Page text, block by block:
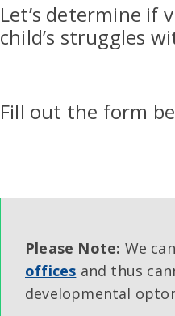
Let’s determine if
child’s struggles
Fill out the form
Please Note: We
offices and thus
developmental